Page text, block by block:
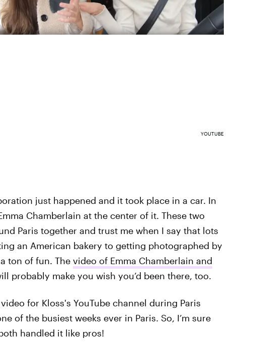
YOUTUBE
just happened and it took place in a car. In
Chamberlain at the center of it. These two
Paris together and trust me when I say that lots
an American bakery to getting photographed by
ton of fun. The video of Emma Chamberlain and
probably make you wish you’d been there, too.
for Kloss's YouTube channel during Paris
of the busiest weeks ever in Paris. So, I’m sure
handled it like pros!